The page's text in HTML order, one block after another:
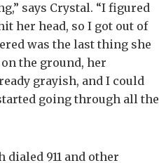
says Crystal. “I figured
her head, so I got out of
was the last thing she
the ground, her
grayish, and I could
going through all the
dialed 911 and other